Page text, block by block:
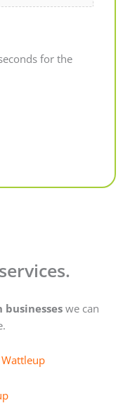
for the
businesses we can